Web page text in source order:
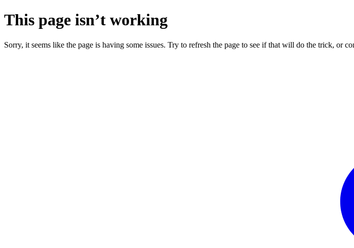
This page isn’t working
Sorry, it seems like the page is having some issues. Try to refresh the page to see if that will do the trick, or